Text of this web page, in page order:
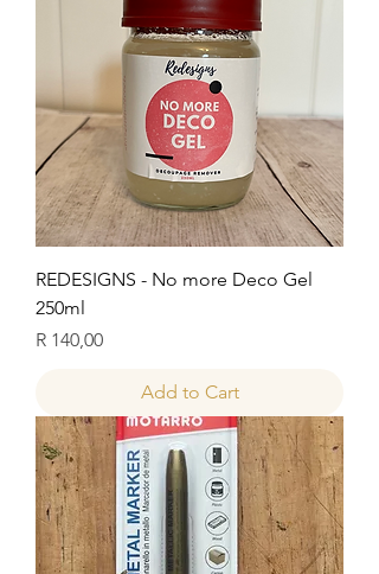
REDESIGNS - No more Deco Gel
250ml
Price
R 140,00
Add to Cart